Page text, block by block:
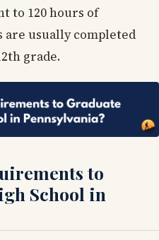
to 120 hours of
usually completed
grade.
to
School in